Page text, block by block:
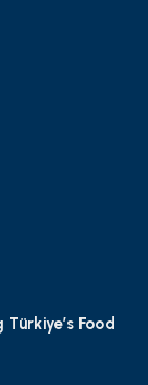
Food